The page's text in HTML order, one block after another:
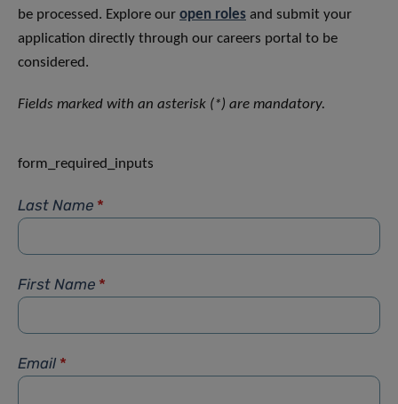
be processed. Explore our open roles and submit your
application directly through our careers portal to be
considered.
Fields marked with an asterisk (*) are mandatory.
form_required_inputs
Last Name *
First Name *
Email *